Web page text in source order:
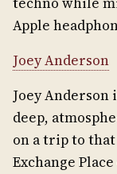
Apple
Joey Anderson
Joey Anderson
deep,
on a trip to
Exchange